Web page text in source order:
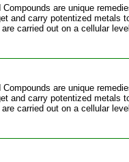
are unique
and carry potentized metals
carried out on a cellular level
are unique
and carry potentized metals
carried out on a cellular level